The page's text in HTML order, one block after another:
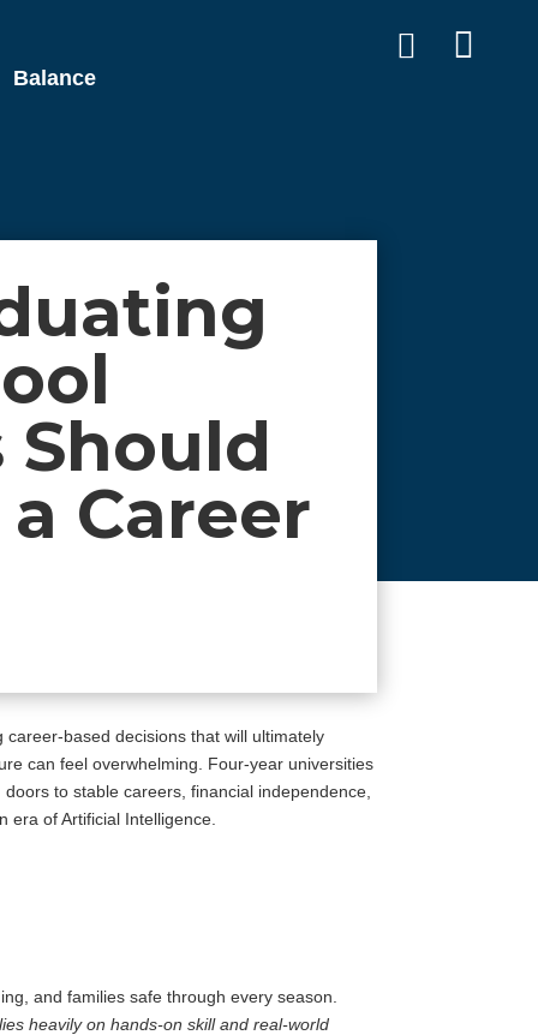
Balance
 
Career
career-based decisions that will ultimately
can feel overwhelming. Four-year universities
to stable careers, financial independence,
of Artificial Intelligence.
and families safe through every season.
heavily on hands-on skill and real-world